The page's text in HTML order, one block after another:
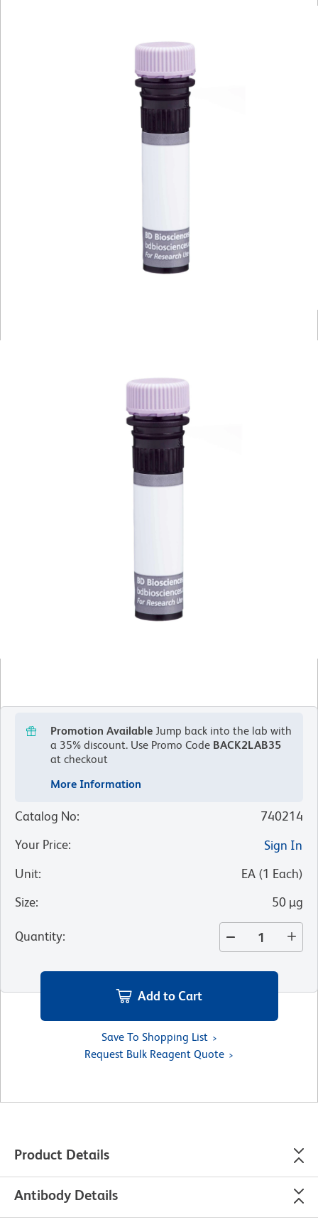
Promotion Available Jump back into the lab with
a 35% discount. Use Promo Code BACK2LAB35
at checkout
More Information
Catalog No:
740214
Your Price:
Sign In
Unit: EA (1 Each)
Size: 50 µg
Quantity:
Add to Cart
Save To Shopping List
Request Bulk Reagent Quote
Product Details
Antibody Details